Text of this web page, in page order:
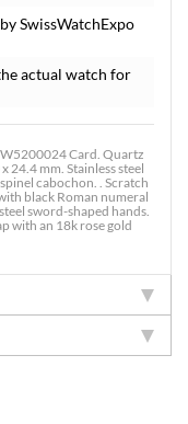
SwissWatchExpo
actual watch for
W5200024 Card. Quartz
24.4 mm. Stainless steel
cabochon. . Scratch
black Roman numeral
sword-shaped hands.
with an 18k rose gold